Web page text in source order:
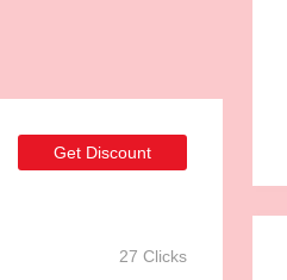
Get Discount
27 Clicks